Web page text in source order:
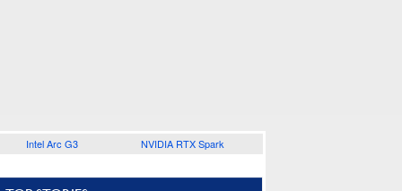
Intel Arc G3 NVIDIA RTX Spark